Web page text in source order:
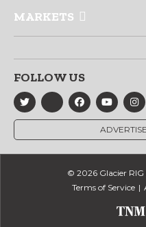
MARKETS
FOLLOW US
ADVERTISE
© 2026 Glacier RIG
Terms of Service